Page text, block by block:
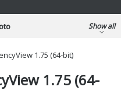
Games
Show all
1.75 (64-bit)
1.75 (64-